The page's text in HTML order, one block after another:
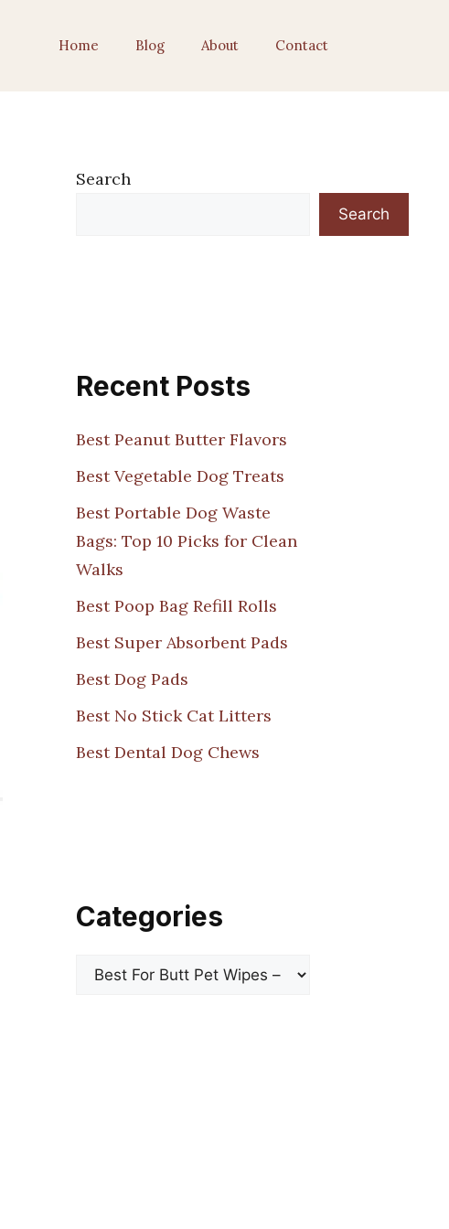
Home Blog About Contact
Search
Search
Recent Posts
Best Peanut Butter Flavors
Best Vegetable Dog Treats
Best Portable Dog Waste
Bags: Top 10 Picks for Clean
Walks
Best Poop Bag Refill Rolls
Best Super Absorbent Pads
Best Dog Pads
Best No Stick Cat Litters
Best Dental Dog Chews
Categories
Categories